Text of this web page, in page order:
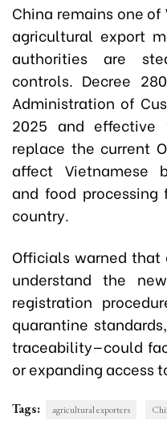
China remains one
agricultural export
authorities are
controls. Decree
Administration of
2025 and
replace the current
affect Vietnamese
and food
country.
Officials warned
understand the
registration
quarantine
traceability—could
or expanding access
Tags: agricultural exporters